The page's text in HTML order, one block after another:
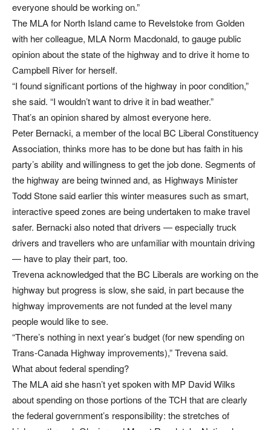
everyone should be working on.”
The MLA for North Island came to Revelstoke from Golden
with her colleague, MLA Norm Macdonald, to gauge public
opinion about the state of the highway and to drive it home to
Campbell River for herself.
“I found significant portions of the highway in poor condition,”
she said. “I wouldn’t want to drive it in bad weather.”
That’s an opinion shared by almost everyone here.
Peter Bernacki, a member of the local BC Liberal Constituency
Association, thinks more has to be done but has faith in his
party’s ability and willingness to get the job done. Segments of
the highway are being twinned and, as Highways Minister
Todd Stone said earlier this winter measures such as smart,
interactive speed zones are being undertaken to make travel
safer. Bernacki also noted that drivers — especially truck
drivers and travellers who are unfamiliar with mountain driving
— have to play their part, too.
Trevena acknowledged that the BC Liberals are working on the
highway but progress is slow, she said, in part because the
highway improvements are not funded at the level many
people would like to see.
“There’s nothing in next year’s budget (for new spending on
Trans-Canada Highway improvements),” Trevena said.
What about federal spending?
The MLA aid she hasn’t yet spoken with MP David Wilks
about spending on those portions of the TCH that are clearly
the federal government’s responsibility: the stretches of